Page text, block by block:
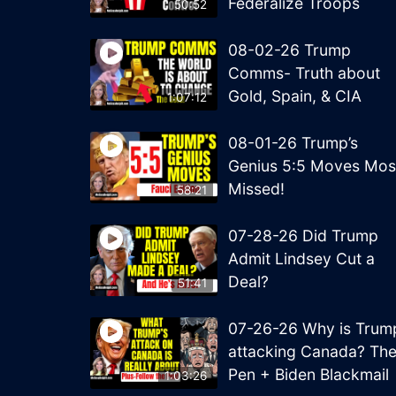
50:52
1:07:12
08-02-26 Trump
Comms- Truth about
Gold, Spain, & CIA
58:21
08-01-26 Trump’s
Genius 5:5 Moves
Missed!
51:41
07-28-26 Did Trump
Admit Lindsey Cut a
Deal?
1:03:26
07-26-26 Why is
attacking Canada? The
Pen + Biden Blackmail